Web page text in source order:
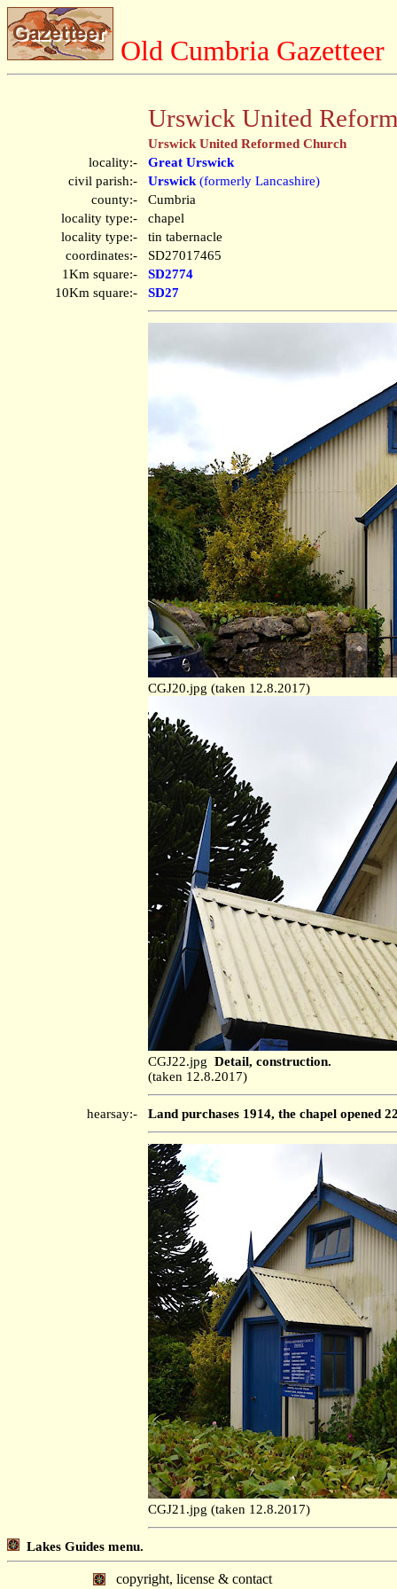
Old Cumbria Gazetteer
Urswick United
Urswick United Reformed Church
locality:-
Great Urswick
civil parish:-
Urswick (formerly Lancashire)
county:-
Cumbria
locality type:-
chapel
locality type:-
tin tabernacle
coordinates:-
SD27017465
1Km square:-
SD2774
10Km square:-
SD27
CGJ20.jpg (taken 12.8.2017)
CGJ22.jpg Detail, construction.
(taken 12.8.2017)
hearsay:- Land purchases 1914, the chapel opened
CGJ21.jpg (taken 12.8.2017)
Lakes Guides menu.